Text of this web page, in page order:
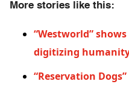
More stories like this:
“Westworld”
digitizing
“Reservation